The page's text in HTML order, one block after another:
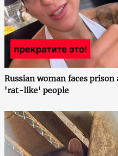
Russian woman faces
'rat-like' people